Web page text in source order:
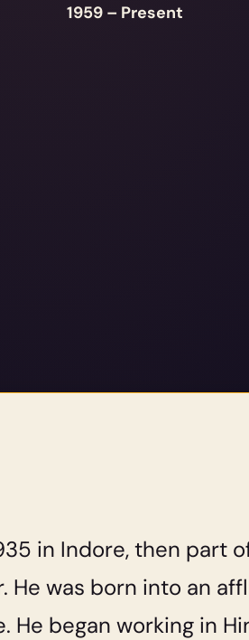
1959 – Present
in Indore, then part
was born into an
began working in